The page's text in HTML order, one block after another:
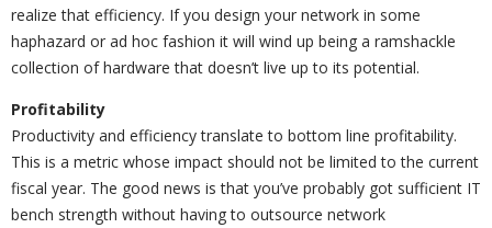
realize that efficiency. If you design your network in some
haphazard or ad hoc fashion it will wind up being a ramshackle
collection of hardware that doesn’t live up to its potential.
Profitability
Productivity and efficiency translate to bottom line profitability.
This is a metric whose impact should not be limited to the current
fiscal year. The good news is that you’ve probably got sufficient IT
bench strength without having to outsource network